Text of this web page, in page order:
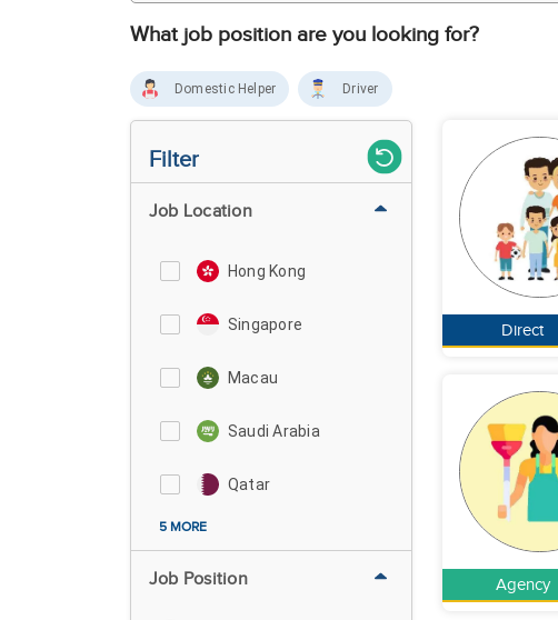
What job position are you looking for?
Domestic Helper Driver
Filter
Job Location
Hong Kong
Singapore
Macau
Saudi Arabia
Qatar
5 MORE
Job Position
Direct
Agency